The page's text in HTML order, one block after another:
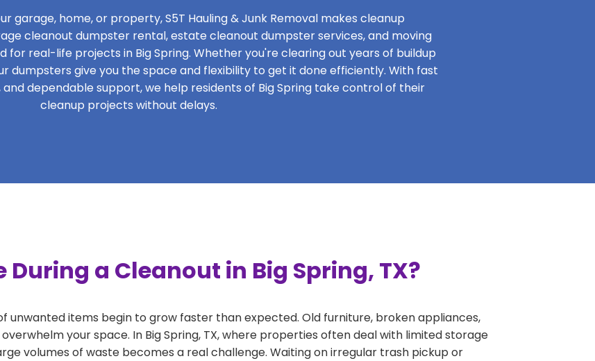
garage, home, or property, S5T Hauling & Junk Removal makes cleanup
cleanout dumpster rental, estate cleanout dumpster services, and moving
for real-life projects in Big Spring. Whether you're clearing out years of buildup
dumpsters give you the space and flexibility to get it done efficiently. With fast
dependable support, we help residents of Big Spring take control of their
cleanup projects without delays.
During a Cleanout in Big Spring, TX?
unwanted items begin to grow faster than expected. Old furniture, broken appliances,
your space. In Big Spring, TX, where properties often deal with limited storage
volumes of waste becomes a real challenge. Waiting on irregular trash pickup or